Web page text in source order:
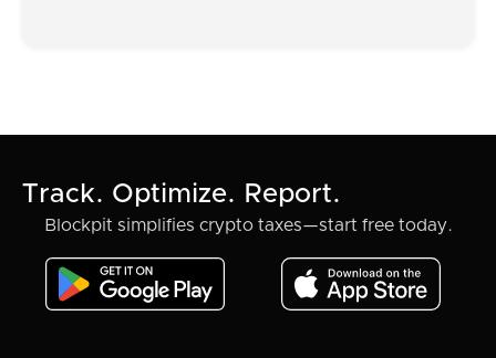
Track. Optimize. Report.
Blockpit simplifies crypto taxes—start free today.